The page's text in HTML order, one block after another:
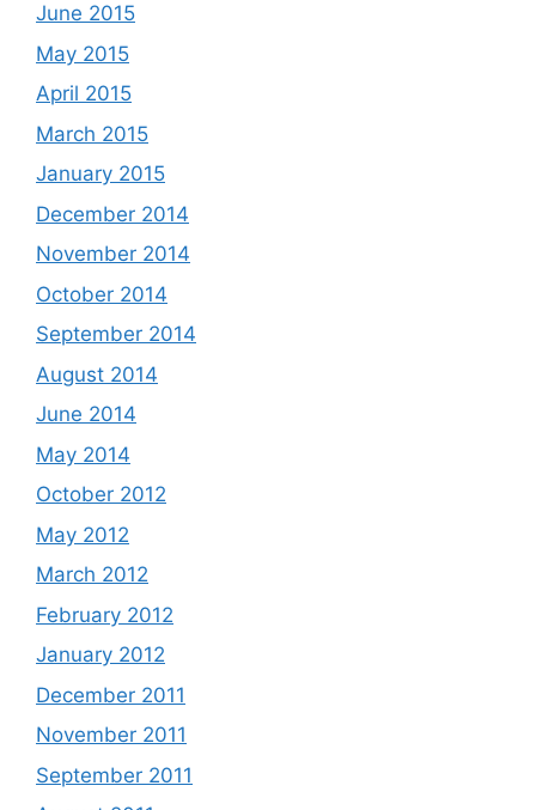
June 2015
May 2015
April 2015
March 2015
January 2015
December 2014
November 2014
October 2014
September 2014
August 2014
June 2014
May 2014
October 2012
May 2012
March 2012
February 2012
January 2012
December 2011
November 2011
September 2011